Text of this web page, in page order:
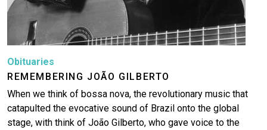
Obituaries
REMEMBERING JOÃO GILBERTO
When we think of bossa nova, the revolutionary music that
catapulted the evocative sound of Brazil onto the global
stage, with think of João Gilberto, who gave voice to the